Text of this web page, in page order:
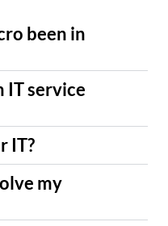
been in
IT service
IT?
my